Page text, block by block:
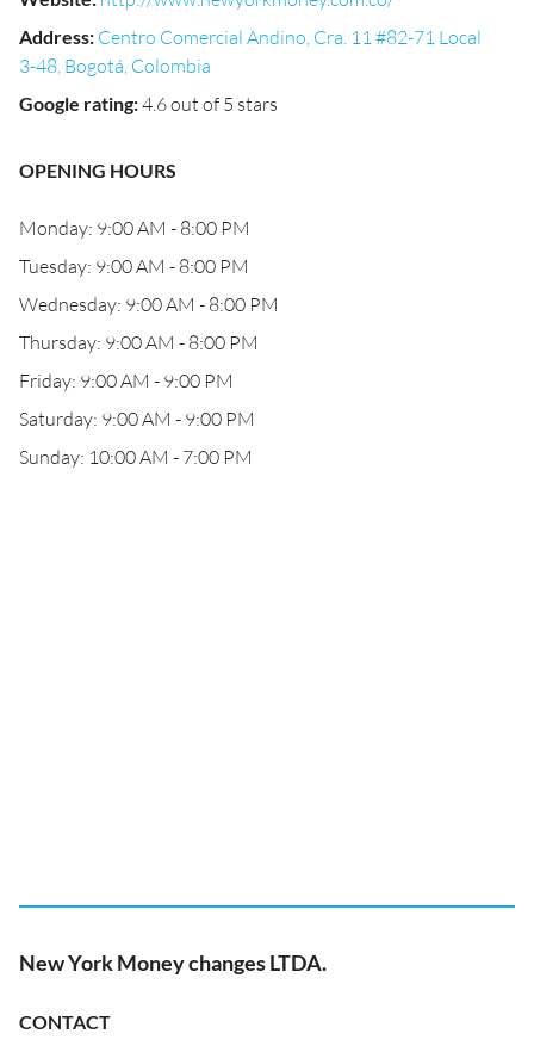
Address: Centro Comercial Andino, Cra. 11 #82-71 Local
3-48, Bogotá, Colombia
Google rating:4.6 out of 5 stars
OPENING HOURS
Monday: 9:00 AM - 8:00 PM
Tuesday: 9:00 AM - 8:00 PM
Wednesday: 9:00 AM - 8:00 PM
Thursday: 9:00 AM - 8:00 PM
Friday: 9:00 AM - 9:00 PM
Saturday: 9:00 AM - 9:00 PM
Sunday: 10:00 AM - 7:00 PM
New York Money changes LTDA.
CONTACT